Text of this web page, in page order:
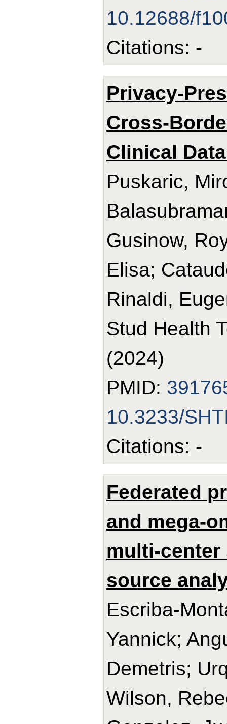
10.12688/
Citations: -
Privacy-
Cross-
Clinical
Puskaric,
Gusinow,
Elisa;
Rinaldi,
Stud Health
(2024)
PMID:
10.3233/
Citations: -
Federated
and mega-
multi-
source
Escriba-
Yannick;
Demetris;
Wilson,